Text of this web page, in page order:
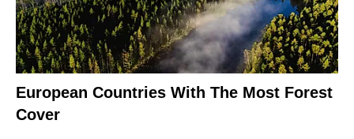
European Countries With The Most Forest
Cover